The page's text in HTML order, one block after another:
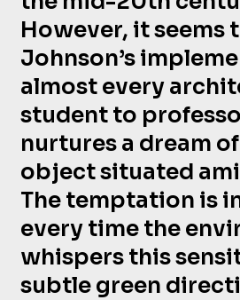
However, it seems
Johnson’s
almost every
student to
nurtures a dream
object situated
The temptation is
every time the
whispers this
subtle green